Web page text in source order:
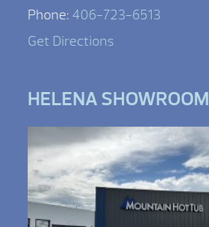
Phone: 406-723-6513
Get Directions
HELENA SHOWROOM